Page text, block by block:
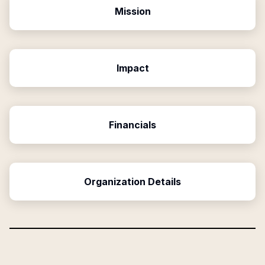
Mission
Impact
Financials
Organization Details